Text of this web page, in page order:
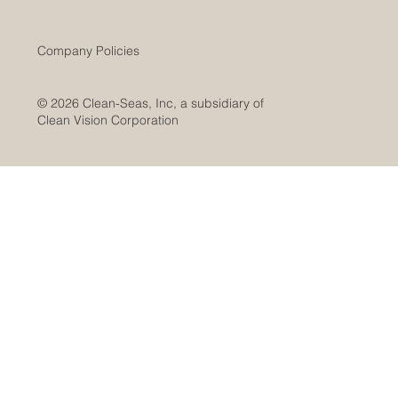
Company Policies
© 2026 Clean-Seas, Inc, a subsidiary of
Clean Vision Corporation